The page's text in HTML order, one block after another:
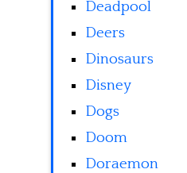
Deadpool
Deers
Dinosaurs
Disney
Dogs
Doom
Doraemon